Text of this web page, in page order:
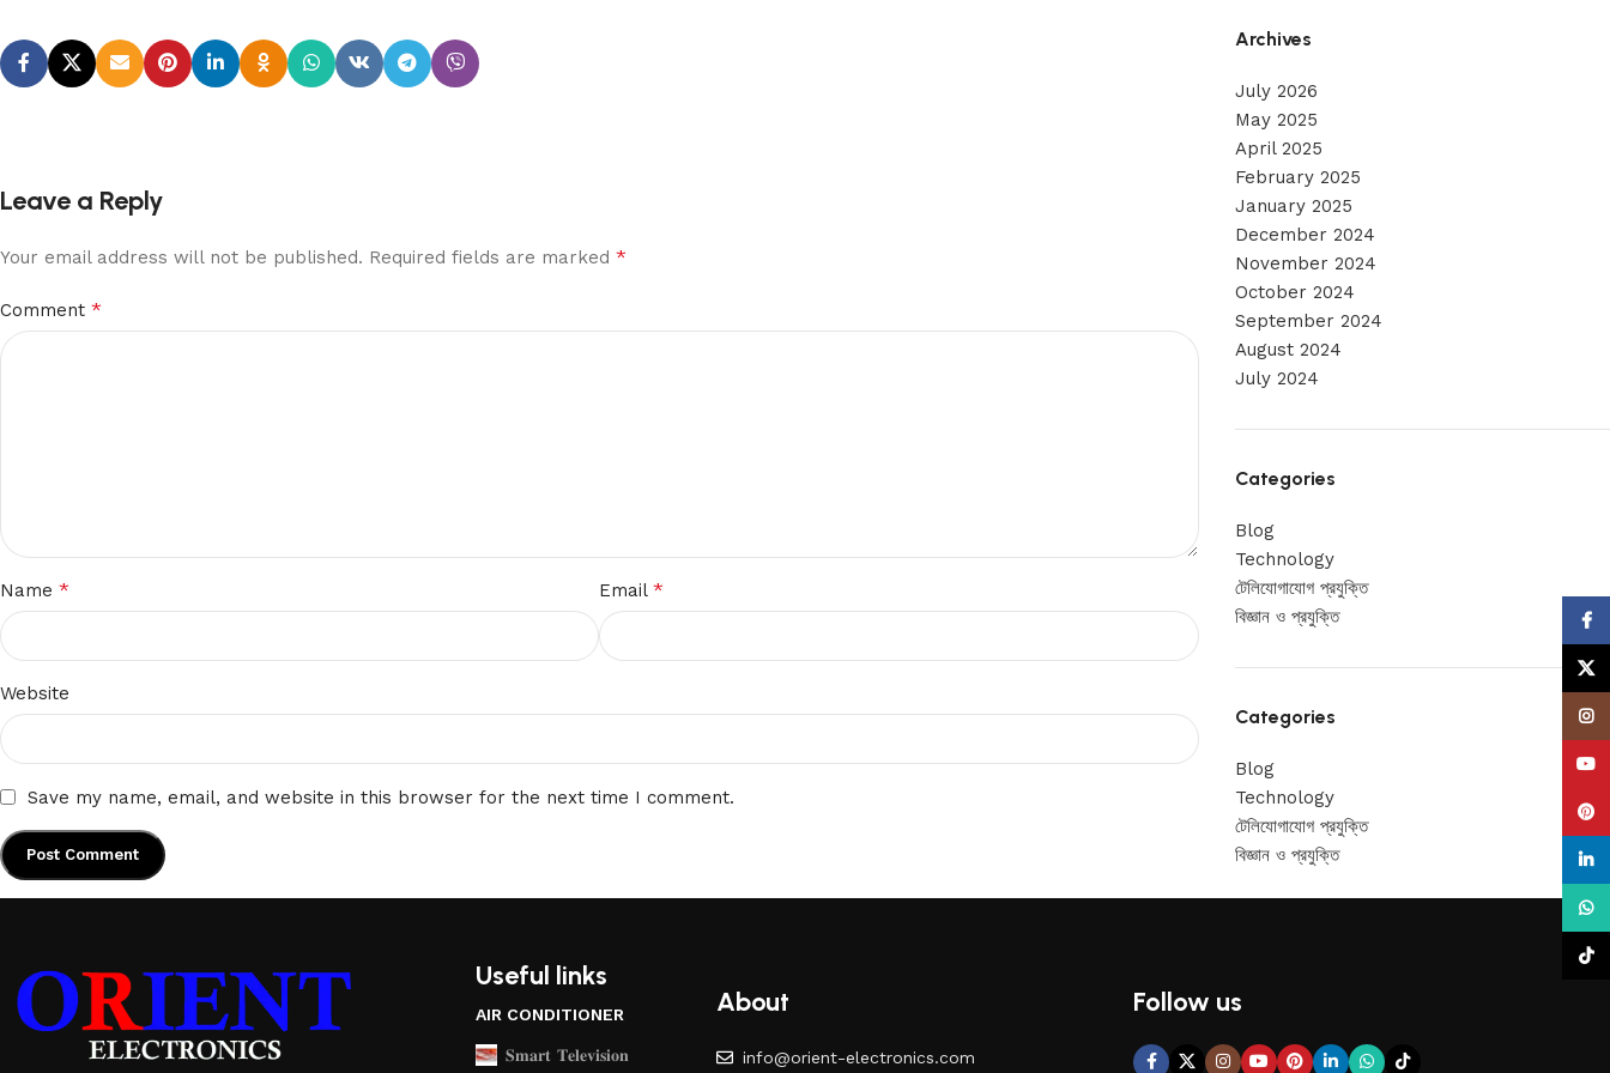
Leave a Reply
Your email address will not be published. Required fields are marked *
Comment *
Name * Email*
Website
Save my name, email, and website in this browser for the next time I comment.
Archives
July 2026
May 2025
April 2025
February 2025
January 2025
December 2024
November 2024
October 2024
September 2024
August 2024
July 2024
Categories
Blog
Technology
টেলিযোগাযোগ প্রযুক্তি
বিজ্ঞান ও প্রযুক্তি
Categories
Blog
Technology
টেলিযোগাযোগ প্রযুক্তি
বিজ্ঞান ও প্রযুক্তি
Useful links
AIR CONDITIONER
𝐒𝐦𝐚𝐫𝐭 𝐓𝐞𝐥𝐞𝐯𝐢𝐬𝐢𝐨𝐧
About
info@orient-electronics.com
Follow us